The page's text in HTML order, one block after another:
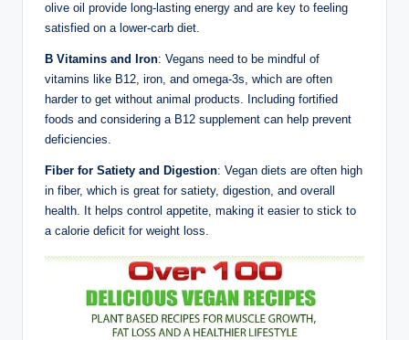
olive oil provide long-lasting energy and are key to feeling
satisfied on a lower-carb diet.
B Vitamins and Iron: Vegans need to be mindful of
vitamins like B12, iron, and omega-3s, which are often
harder to get without animal products. Including fortified
foods and considering a B12 supplement can help prevent
deficiencies.
Fiber for Satiety and Digestion: Vegan diets are often high
in fiber, which is great for satiety, digestion, and overall
health. It helps control appetite, making it easier to stick to
a calorie deficit for weight loss.